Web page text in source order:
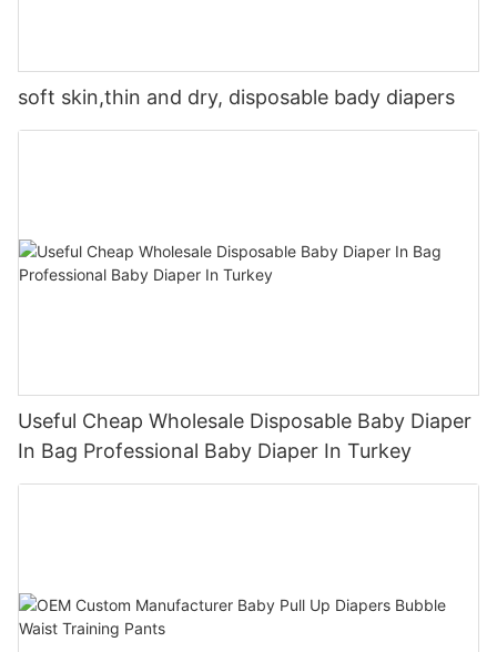
soft skin,thin and dry, disposable bady diapers
Useful Cheap Wholesale Disposable Baby Diaper
In Bag Professional Baby Diaper In Turkey